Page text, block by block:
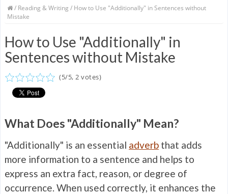
/ Reading & Writing / How to Use "Additionally" in Sentences without
Mistake
How to Use "Additionally" in
Sentences without Mistake
(5/5, 2 votes)
What Does "Additionally" Mean?
"Additionally" is an essential adverb that adds
more information to a sentence and helps to
express an extra fact, reason, or degree of
occurrence. When used correctly, it enhances the